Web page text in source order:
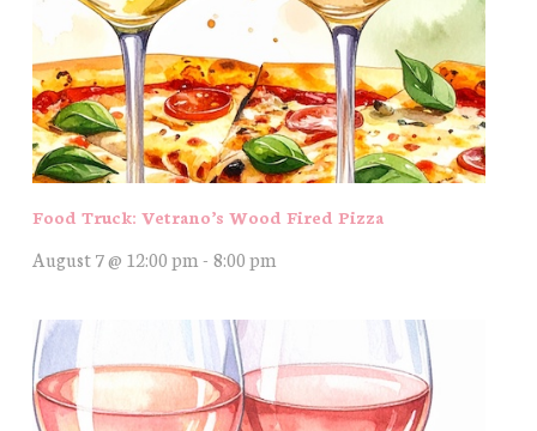
Food Truck: Vetrano’s Wood Fired Pizza
August 7 @ 12:00 pm - 8:00 pm